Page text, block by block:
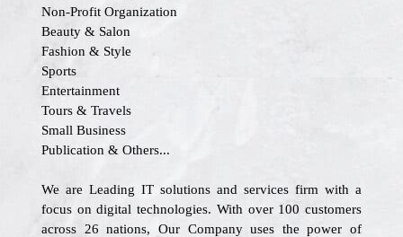
Non-Profit Organization
Beauty & Salon
Fashion & Style
Sports
Entertainment
Tours & Travels
Small Business
Publication & Others...
We are Leading IT solutions and services firm with a
focus on digital technologies. With over 100 customers
across 26 nations, Our Company uses the power of